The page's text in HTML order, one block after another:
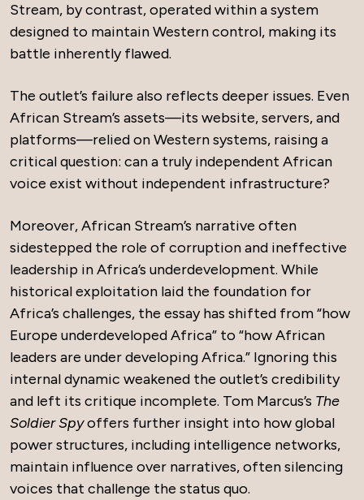
Stream, by contrast, operated within a system
designed to maintain Western control, making its
battle inherently flawed.
The outlet’s failure also reflects deeper issues. Even
African Stream’s assets—its website, servers, and
platforms—relied on Western systems, raising a
critical question: can a truly independent African
voice exist without independent infrastructure?
Moreover, African Stream’s narrative often
sidestepped the role of corruption and ineffective
leadership in Africa’s underdevelopment. While
historical exploitation laid the foundation for
Africa’s challenges, the essay has shifted from “how
Europe underdeveloped Africa” to “how African
leaders are under developing Africa.” Ignoring this
internal dynamic weakened the outlet’s credibility
and left its critique incomplete. Tom Marcus’s The
Soldier Spyoffers further insight into how global
power structures, including intelligence networks,
maintain influence over narratives, often silencing
voices that challenge the status quo.